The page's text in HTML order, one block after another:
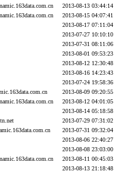
2013-08-13 03:44:14
2013-08-15 04:07:41
2013-08-17 07:11:04
2013-07-27 10:10:10
2013-07-31 08:11:06
2013-08-01 09:53:23
2013-08-12 12:30:48
2013-08-16 14:23:43
2013-07-24 19:58:36
2013-08-09 09:20:55
2013-08-12 04:01:05
2013-08-14 05:18:58
2013-07-29 07:31:02
2013-07-31 09:32:04
2013-08-06 22:40:27
2013-08-08 23:03:00
2013-08-11 00:45:03
2013-08-13 21:18:48